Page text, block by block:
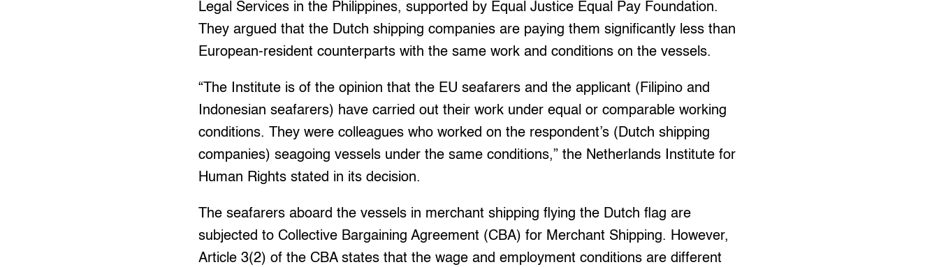
Legal Services in the Philippines, supported by Equal Justice Equal Pay Foundation.
They argued that the Dutch shipping companies are paying them significantly less than
European-resident counterparts with the same work and conditions on the vessels.
“The Institute is of the opinion that the EU seafarers and the applicant (Filipino and
Indonesian seafarers) have carried out their work under equal or comparable working
conditions. They were colleagues who worked on the respondent’s (Dutch shipping
companies) seagoing vessels under the same conditions,” the Netherlands Institute for
Human Rights stated in its decision.
The seafarers aboard the vessels in merchant shipping flying the Dutch flag are
subjected to Collective Bargaining Agreement (CBA) for Merchant Shipping. However,
Article 3(2) of the CBA states that the wage and employment conditions are different